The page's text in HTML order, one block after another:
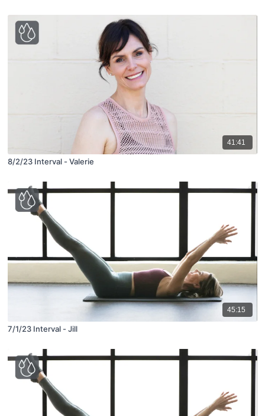
41:41
8/2/23 Interval - Valerie
45:15
7/1/23 Interval - Jill